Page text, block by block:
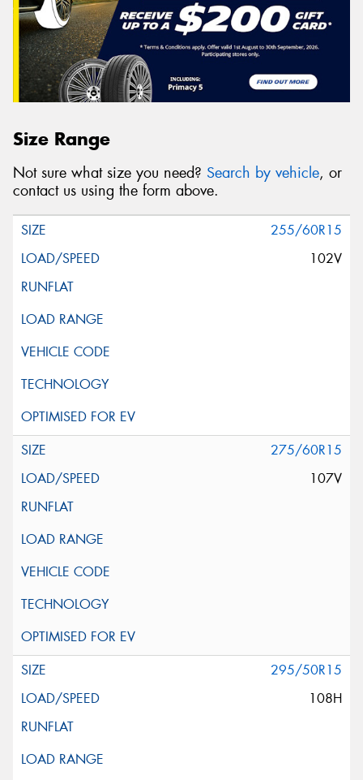
Size Range
Not sure what size you need? Search by vehicle, or
contact us using the form above.
255/60R15
102V
275/60R15
107V
295/50R15
108H